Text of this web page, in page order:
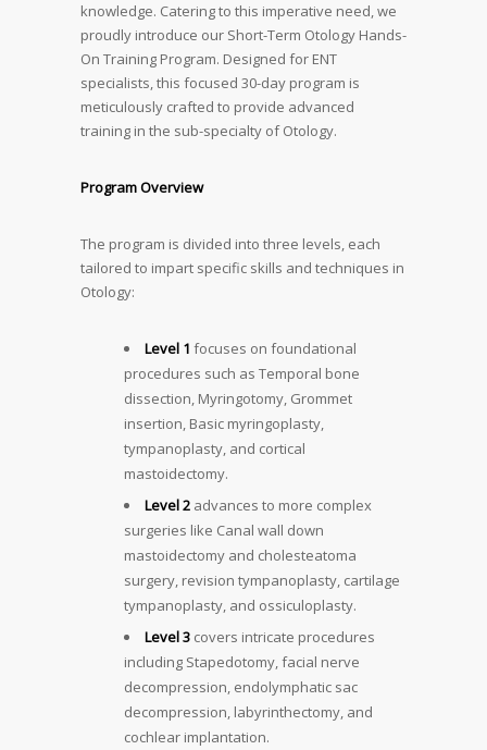
knowledge. Catering to this imperative need, we
proudly introduce our Short-Term Otology Hands-
On Training Program. Designed for ENT
specialists, this focused 30-day program is
meticulously crafted to provide advanced
training in the sub-specialty of Otology.
Program Overview
The program is divided into three levels, each
tailored to impart specific skills and techniques in
Otology:
Level 1 focuses on foundational
procedures such as Temporal bone
dissection, Myringotomy, Grommet
insertion, Basic myringoplasty,
tympanoplasty, and cortical
mastoidectomy.
Level 2 advances to more complex
surgeries like Canal wall down
mastoidectomy and cholesteatoma
surgery, revision tympanoplasty, cartilage
tympanoplasty, and ossiculoplasty.
Level 3 covers intricate procedures
including Stapedotomy, facial nerve
decompression, endolymphatic sac
decompression, labyrinthectomy, and
cochlear implantation.